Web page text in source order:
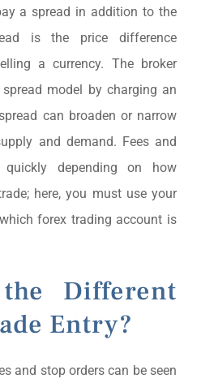
a spread in addition to the
is the price difference
a currency. The broker
model by charging an
can broaden or narrow
and demand. Fees and
depending on how
here, you must use your
forex trading account is
Different
Entry?
and stop orders can be seen